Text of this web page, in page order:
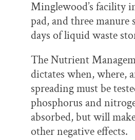
Minglewood’s facility
pad, and three manure
days of liquid waste
The Nutrient
dictates when, where,
spreading must be
phosphorus and
absorbed, but will
other negative effects.